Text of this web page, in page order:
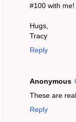
#100 with me!
Hugs,
Tracy
Reply
Anonymous
These are
Reply